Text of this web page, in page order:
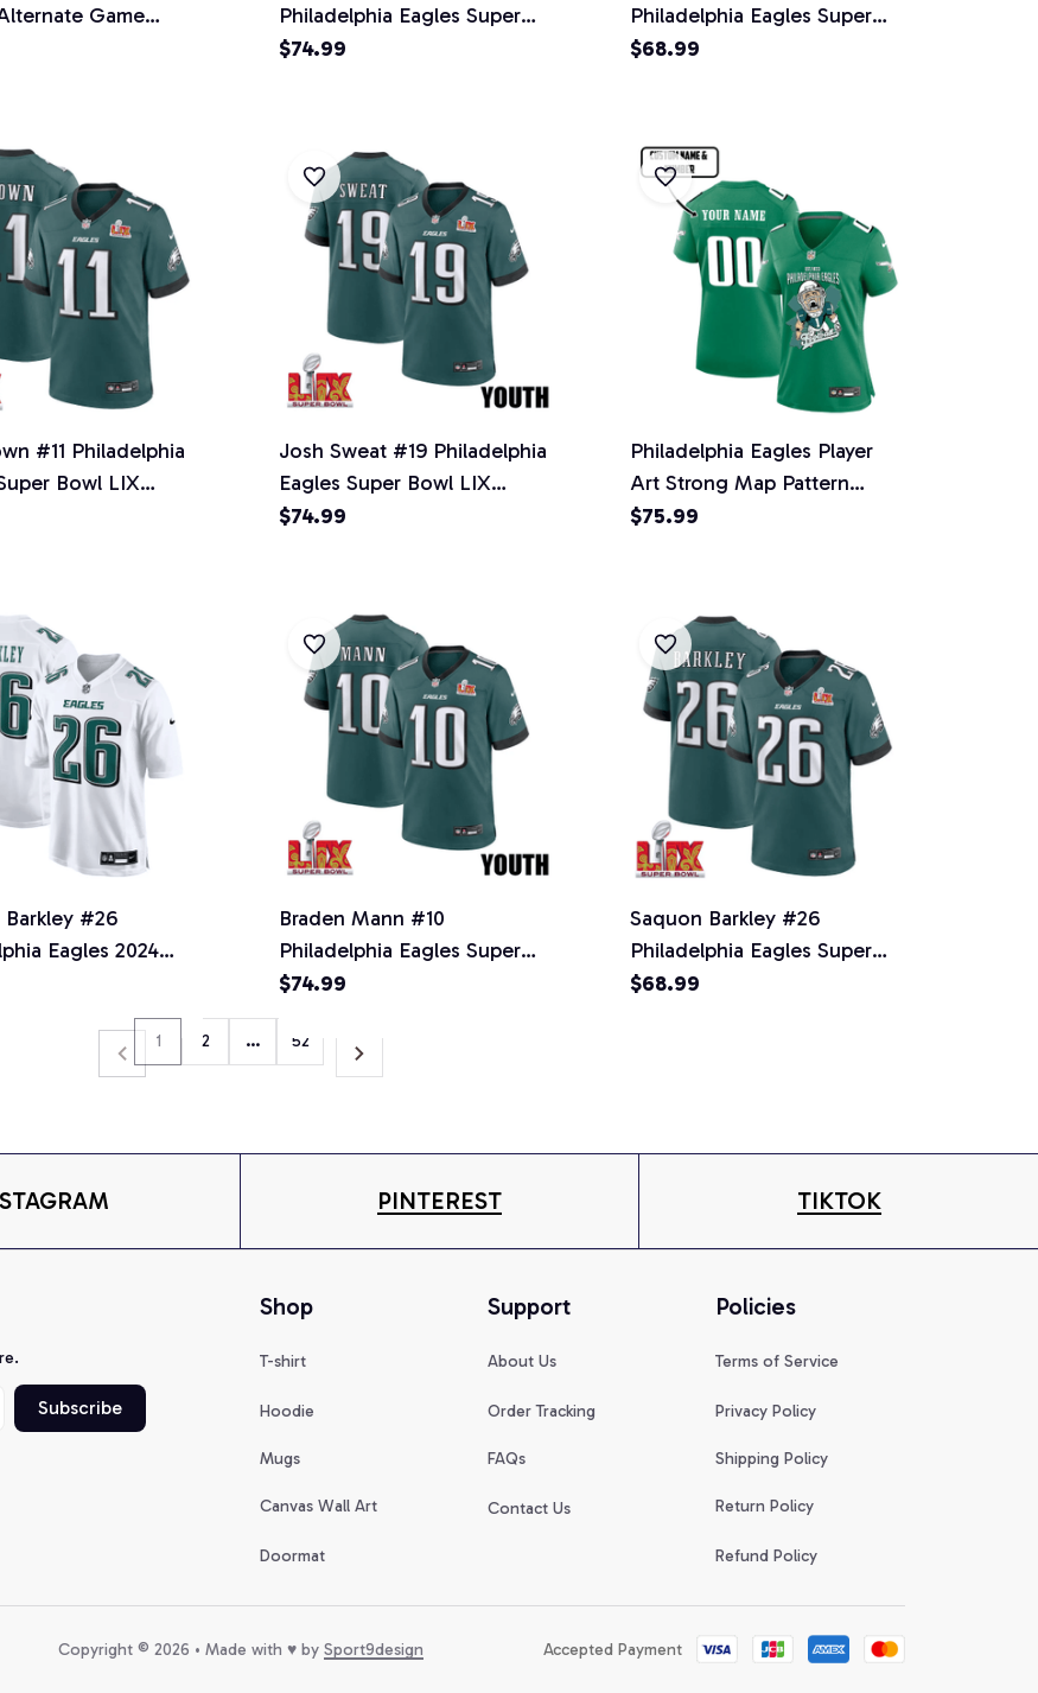
Game
- Kelly Green
Philadelphia Eagles Super
Bowl LIX YOUTH Jersey -
$74.99
Philadelphia Eagles Super
Bowl LIX Women's Jersey -
$68.99
#11 Philadelphia
Bowl LIX
Men's - Midnight
Josh Sweat #19 Philadelphia
Eagles Super Bowl LIX
YOUTH Jersey - Midnight
$74.99
Philadelphia Eagles Player
Art Strong Map Pattern
Jersey- Women, Kelly Green
$75.99
Barkley #26
Eagles 2024
Jersey -
Tundra White -
Football League
Braden Mann #10
Philadelphia Eagles Super
Bowl LIX YOUTH Jersey -
$74.99
Saquon Barkley #26
Philadelphia Eagles Super
Bowl LIX Jersey - Men's -
$68.99
1 2 … 52
PINTEREST TIKTOK
Subscribe
Shop
T-shirt
Hoodie
Mugs
Canvas Wall Art
Doormat
Support
About Us
Order Tracking
FAQs
Contact Us
Policies
Terms of Service
Privacy Policy
Shipping Policy
Return Policy
Refund Policy
Copyright © 2026 • Made with ♥️ by Sport9design Accepted Payment